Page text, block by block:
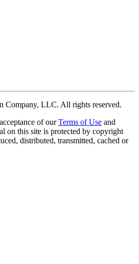
Company, LLC. All rights reserved.
of our Terms of Use and
on this site is protected by copyright
distributed, transmitted, cached or